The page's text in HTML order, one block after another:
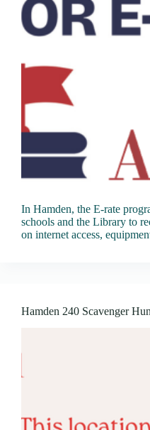
In Hamden, the E-rate
schools and the Library to
on internet access,
Hamden 240 Scavenger